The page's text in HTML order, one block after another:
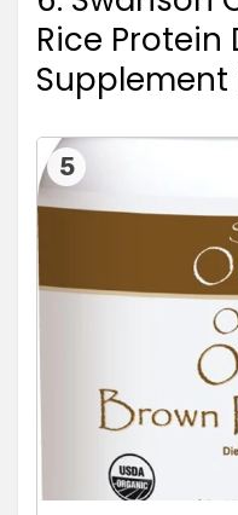
Rice Protein
Supplement
5